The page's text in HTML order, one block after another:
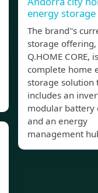
energy
The brand''s
storage offering,
Q.HOME CORE,
complete home
storage solution
includes an
modular battery
and an energy
management